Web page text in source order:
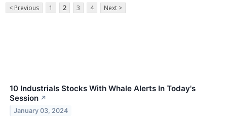
< Previous 1 2 3 4 Next >
10 Industrials Stocks With Whale Alerts In Today's
Session ↗
January 03, 2024